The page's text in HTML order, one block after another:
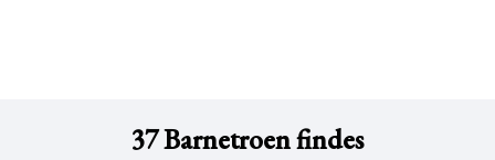
37 Barnetroen findes